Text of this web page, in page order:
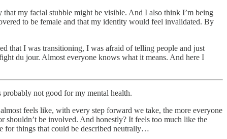
my facial stubble might be visible. And I also think I’m being
to be female and that my identity would feel invalidated. By
that I was transitioning, I was afraid of telling people and just
du jour. Almost everyone knows what it means. And here I
not good for my mental health.
feels like, with every step forward we take, the more everyone
shouldn’t be involved. And honestly? It feels too much like the
for things that could be described neutrally…